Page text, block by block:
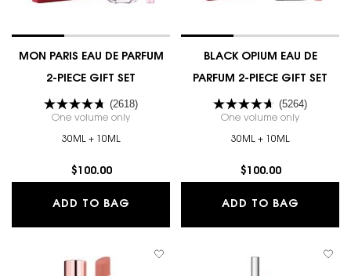
MON PARIS EAU DE PARFUM
2-PIECE GIFT SET
(2618)
One volume only for MON PARIS EAU DE PARFUM 2-PIECE GIFT SET
30ML + 10ML
$100.00
ADD TO BAG MON PARIS EAU DE PARFUM 2-PIECE
BLACK OPIUM EAU DE
PARFUM 2-PIECE GIFT SET
(5264)
One volume only
30ML + 10ML
$100.00
ADD TO BAG